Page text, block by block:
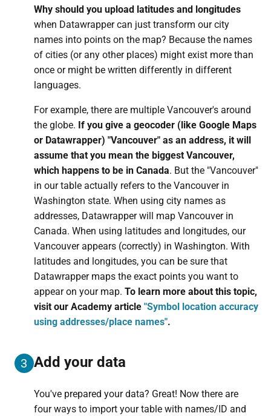
Why should you upload latitudes and longitudes
when Datawrapper can just transform our city
names into points on the map? Because the names
of cities (or any other places) might exist more than
once or might be written differently in different
languages.
For example, there are multiple Vancouver's around
the globe. If you give a geocoder (like Google Maps
or Datawrapper) "Vancouver" as an address, it will
assume that you mean the biggest Vancouver,
which happens to be in Canada. But the "Vancouver"
in our table actually refers to the Vancouver in
Washington state. When using city names as
addresses, Datawrapper will map Vancouver in
Canada. When using latitudes and longitudes, our
Vancouver appears (correctly) in Washington. With
latitudes and longitudes, you can be sure that
Datawrapper maps the exact points you want to
appear on your map. To learn more about this topic,
visit our Academy article "Symbol location accuracy
using addresses/place names".
3 Add your data
You've prepared your data? Great! Now there are
four ways to import your table with names/ID and